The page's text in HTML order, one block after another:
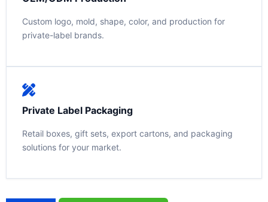
Custom logo, mold, shape, color, and production for
private-label brands.
Private Label Packaging
Retail boxes, gift sets, export cartons, and packaging
solutions for your market.